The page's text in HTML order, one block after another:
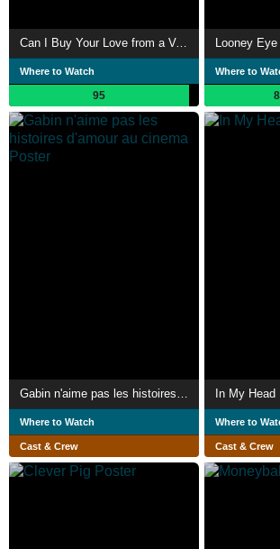
Can I Buy Your Love from a Vending Machine?
Where to Watch
95
Looney
Where to
Where to Watch
Cast & Crew
In My Head
Where to
Cast & Crew